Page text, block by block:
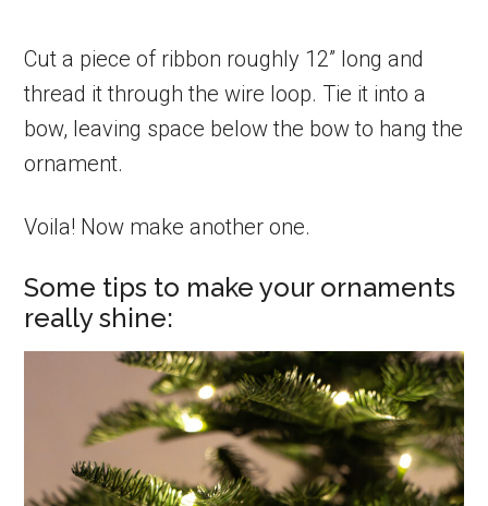
Cut a piece of ribbon roughly 12” long and
thread it through the wire loop. Tie it into a
bow, leaving space below the bow to hang the
ornament.
Voila! Now make another one.
Some tips to make your ornaments
really shine: